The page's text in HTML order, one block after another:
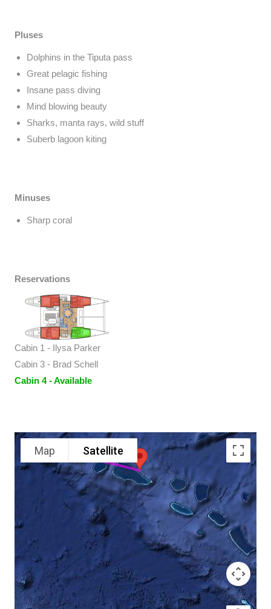
Pluses
Dolphins in the Tiputa pass
Great pelagic fishing
Insane pass diving
Mind blowing beauty
Sharks, manta rays, wild stuff
Suberb lagoon kiting
Minuses
Sharp coral
Reservations
Cabin 1 - Ilysa Parker
Cabin 3 - Brad Schell
Cabin 4 - Available
Map Satellite